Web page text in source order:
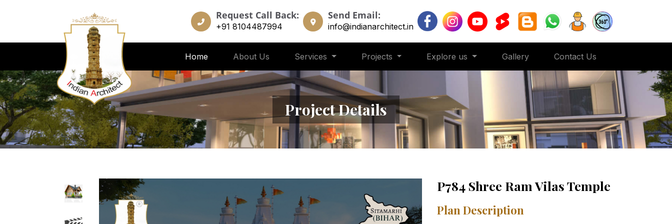
Request Call Back:
+91 8104487994
Send Email:
info@indianarchitect.in
Home About Us Services Projects Explore us Gallery Contact Us
Project Details
P784 Shree Ram Vilas Temple
Plan Description